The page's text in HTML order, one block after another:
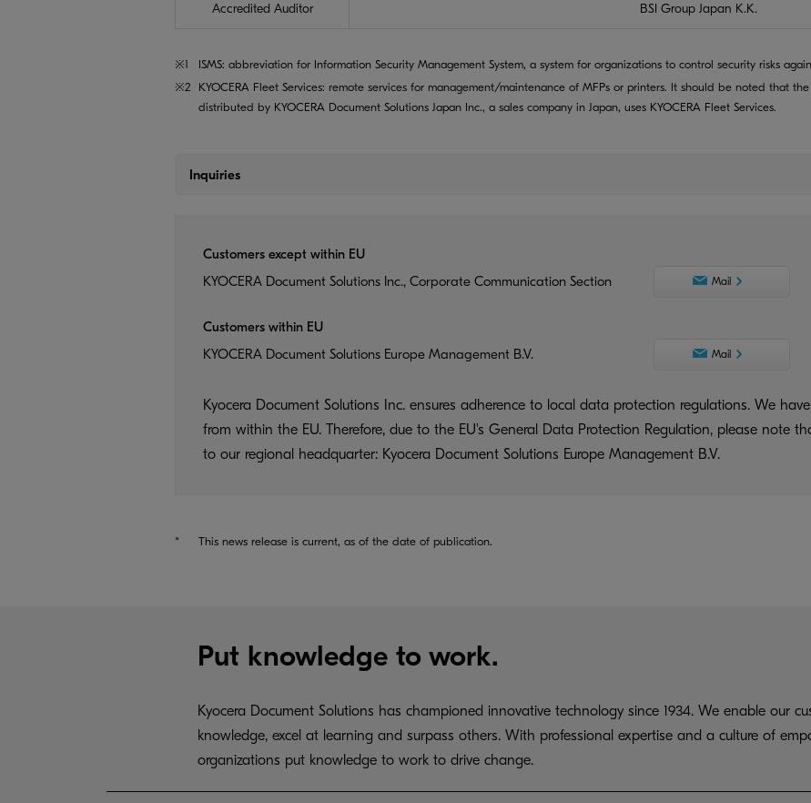
Accredited Auditor BSI Group Japan K.K.
※1
ISMS: abbreviation for Information Security Management System, a system for organizations to control security risks
※2
KYOCERA Fleet Services: remote services for management/maintenance of MFPs or printers. It should be noted that the
distributed by KYOCERA Document Solutions Japan Inc., a sales company in Japan, uses KYOCERA Fleet Services.
Inquiries
Customers except within EU
KYOCERA Document Solutions Inc., Corporate Communication Section
Mail
Customers within EU
KYOCERA Document Solutions Europe Management B.V.
Mail
Kyocera Document Solutions Inc. ensures adherence to local data protection regulations. We
from within the EU. Therefore, due to the EU's General Data Protection Regulation, please note
to our regional headquarter: Kyocera Document Solutions Europe Management B.V.
* This news release is current, as of the date of publication.
Put knowledge to work.
Kyocera Document Solutions has championed innovative technology since 1934. We enable our
knowledge, excel at learning and surpass others. With professional expertise and a culture of
organizations put knowledge to work to drive change.